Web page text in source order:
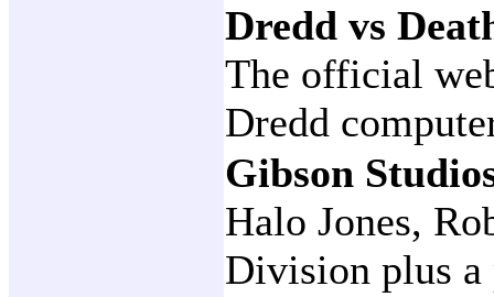
Dredd vs
The official
Dredd
Gibson
Halo Jones,
Division plus a